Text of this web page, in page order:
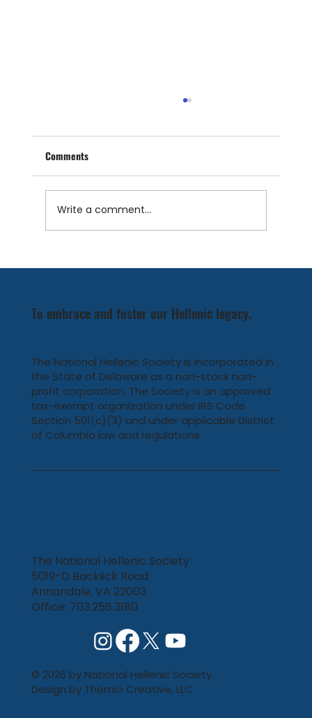
Comments
Write a comment...
To embrace and foster our Hellenic legacy.
The National Hellenic Society is incorporated in
the State of Delaware as a non-stock non-
profit corporation. The Society is an approved
tax-exempt organization under IRS Code
Section 501(c)(3) and under applicable District
of Columbia law and regulations.
The National Hellenic Society
5019-D Backlick Road
Annandale, VA 22003
Office: 703.256.3180
© 2026 by National Hellenic Society.
Design byThemio Creative, LLC